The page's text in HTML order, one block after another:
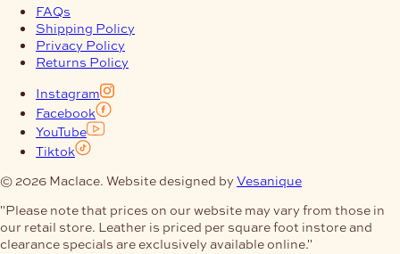
FAQs
Shipping Policy
Privacy Policy
Returns Policy
Instagram
Facebook
YouTube
Tiktok
© 2026 Maclace. Website designed by Vesanique
"Please note that prices on our website may vary from those in
our retail store. Leather is priced per square foot instore and
clearance specials are exclusively available online."